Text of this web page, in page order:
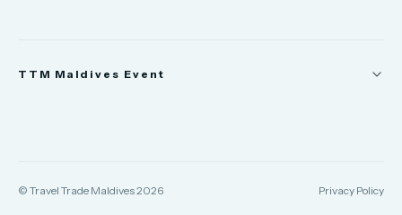
TTM Maldives Event
© Travel Trade Maldives 2026 Privacy Policy